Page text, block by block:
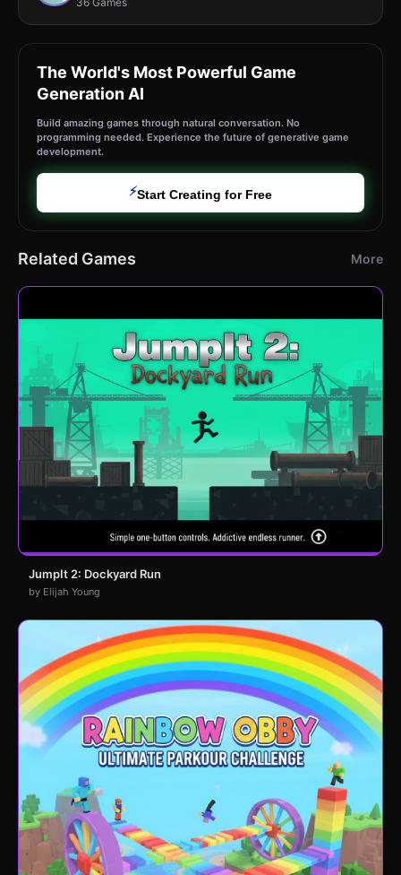
The World's Most Powerful Game
Generation AI
Build amazing games through natural conversation. No
programming needed. Experience the future of generative game
development.
⚡Start Creating for Free
Related Games More
JumpIt 2: Dockyard Run
by Elijah Young